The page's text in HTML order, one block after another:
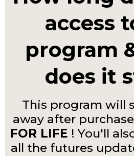
access
program
does it
This program will
away after
FOR LIFE ! You'll
all the futures